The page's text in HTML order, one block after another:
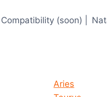
Compatibility (soon) |
Aries